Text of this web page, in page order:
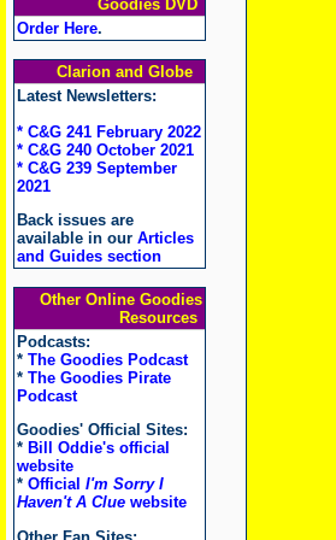
Goodies DVD
Order Here.
Clarion and Globe
Latest Newsletters:
* C&G 241 February 2022
* C&G 240 October 2021
* C&G 239 September
2021
Back issues are
available in our Articles
and Guides section
Other Online Goodies
Resources
Podcasts:
* The Goodies Podcast
* The Goodies Pirate
Podcast
Goodies' Official Sites:
* Bill Oddie's official
website
* Official I'm Sorry I
Haven't A Cluewebsite